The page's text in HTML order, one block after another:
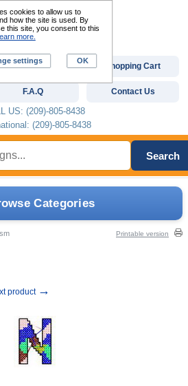
Categories
Printable version
product →
Digitizing Shopping Cart
F.A.Q Contact Us
US: (209)-805-8438
(209)-805-8438
Search
cookies to allow us to
how the site is used. By
this site, you consent to this
more.
settings OK